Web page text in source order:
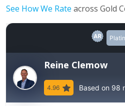
See How We Rate across Gold
Reine Clemow
4.96 Based on 98